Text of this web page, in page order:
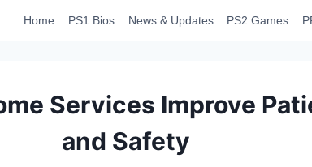
Home PS1 Bios News & Updates PS2 Games
Services Improve
and Safety